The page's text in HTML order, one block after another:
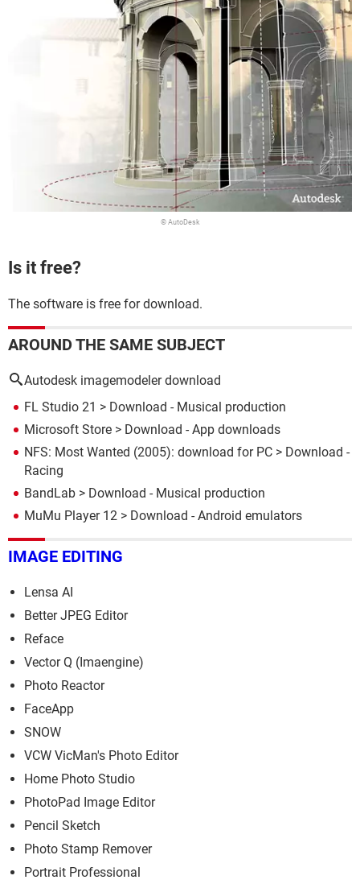
© AutoDesk
Is it free?
The software is free for download.
AROUND THE SAME SUBJECT
Autodesk imagemodeler download
FL Studio 21 > Download - Musical production
Microsoft Store > Download - App downloads
NFS: Most Wanted (2005): download for PC > Download -
Racing
BandLab > Download - Musical production
MuMu Player 12 > Download - Android emulators
IMAGE EDITING
Lensa AI
Better JPEG Editor
Reface
Vector Q (Imaengin‪e)
Photo Reactor
FaceApp
SNOW
VCW VicMan's Photo Editor
Home Photo Studio
PhotoPad Image Editor
Pencil Sketch
Photo Stamp Remover
Portrait Professional